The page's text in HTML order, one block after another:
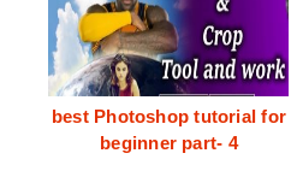
best Photoshop tutorial for
beginner part- 4